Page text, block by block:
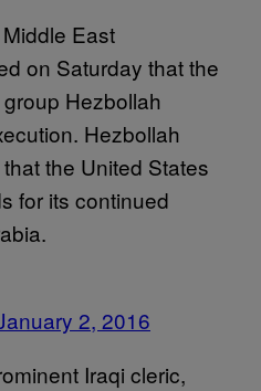
East
on Saturday that the
Hezbollah
Hezbollah
the United States
for its continued
2, 2016
Iraqi cleric,